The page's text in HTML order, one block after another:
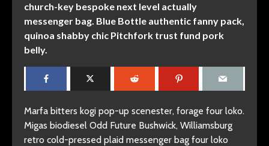
church-key bespoke next level actually
messenger bag. Blue Bottle authentic fanny pack,
quinoa shabby chic Pitchfork trust fund pork
belly.
Marfa bitters kogi pop-up scenester, forage four loko.
Migas biodiesel Odd Future Bushwick, Williamsburg
retro cold-pressed plaid messenger bag four loko